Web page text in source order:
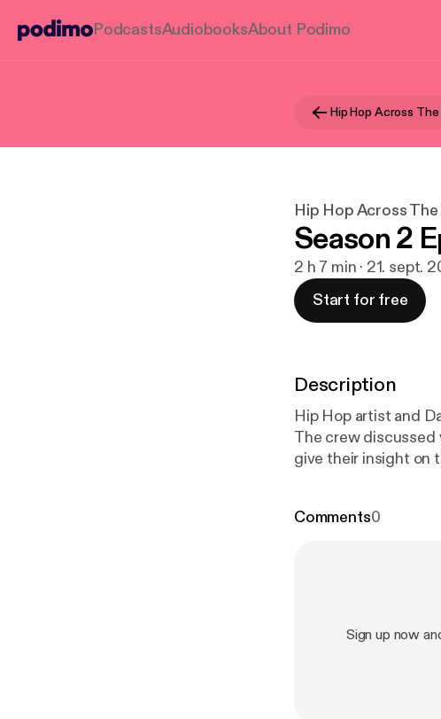
PodcastsAudiobooksAbout Podimo
Hip Hop Across
Hip Hop Across
Season 2
2 h 7 min · 21. sept.
Start for free
Description
Hip Hop artist and
The crew discussed
give their insight on
Comments0
Sign up now